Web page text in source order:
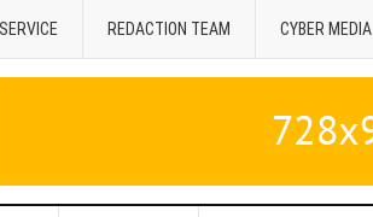
REDACTION TEAM CYBER MEDIA